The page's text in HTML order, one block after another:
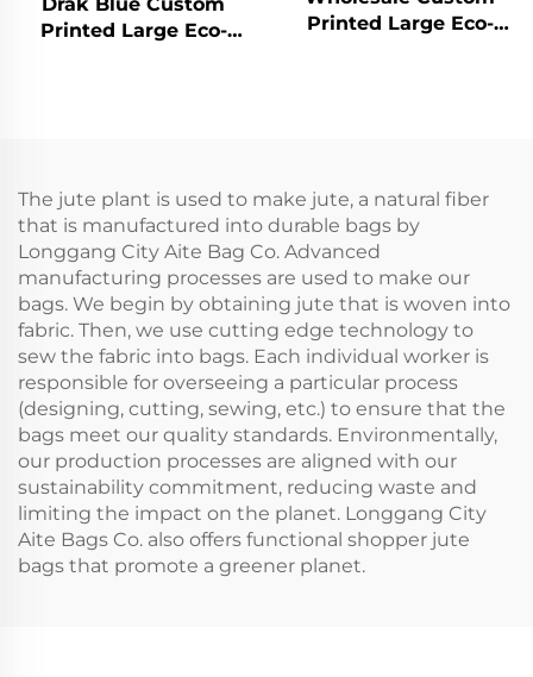
Printed Large Eco-
Printed Large Eco-
The jute plant is used to make jute, a natural fiber
that is manufactured into durable bags by
Longgang City Aite Bag Co. Advanced
manufacturing processes are used to make our
bags. We begin by obtaining jute that is woven into
fabric. Then, we use cutting edge technology to
sew the fabric into bags. Each individual worker is
responsible for overseeing a particular process
(designing, cutting, sewing, etc.) to ensure that the
bags meet our quality standards. Environmentally,
our production processes are aligned with our
sustainability commitment, reducing waste and
limiting the impact on the planet. Longgang City
Aite Bags Co. also offers functional shopper jute
bags that promote a greener planet.